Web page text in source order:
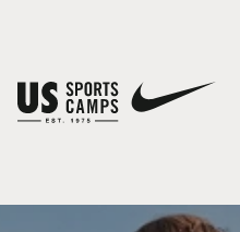
You have no camps in your